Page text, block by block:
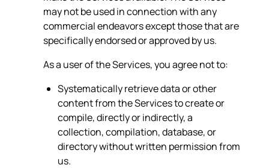
may not be used in connection with any
commercial endeavors except those that are
specifically endorsed or approved by us.
As a user of the Services, you agree not to:
Systematically retrieve data or other
content from the Services to create or
compile, directly or indirectly, a
collection, compilation, database, or
directory without written permission from
us.